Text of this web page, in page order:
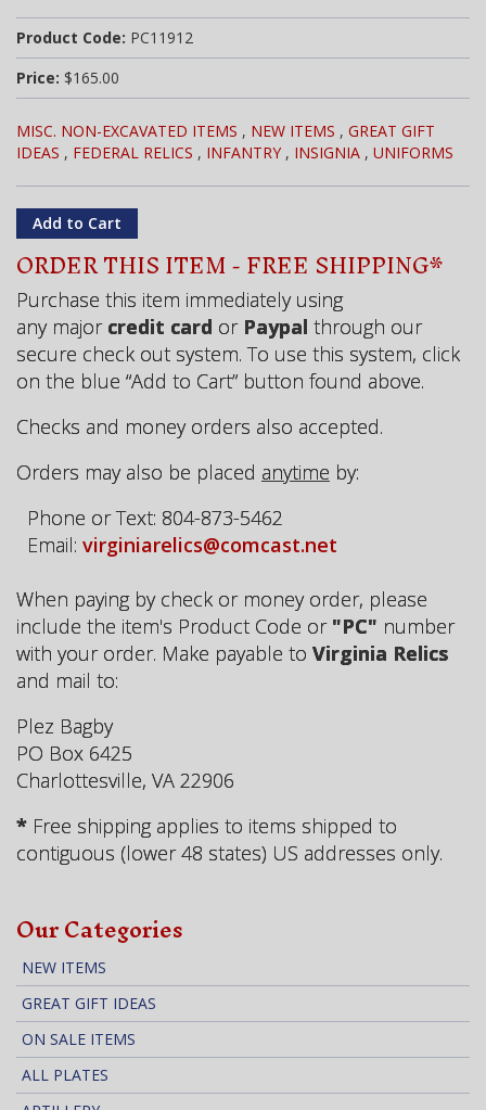
Product Code: PC11912
Price: $165.00
MISC. NON-EXCAVATED ITEMS , NEW ITEMS , GREAT GIFT
IDEAS , FEDERAL RELICS , INFANTRY , INSIGNIA , UNIFORMS
ORDER THIS ITEM - FREE SHIPPING*
Purchase this item immediately using
any major credit card or Paypal through our
secure check out system. To use this system, click
on the blue “Add to Cart” button found above.
Checks and money orders also accepted.
Orders may also be placed anytime by:
Phone or Text: 804-873-5462
Email: virginiarelics@comcast.net
When paying by check or money order, please
include the item's Product Code or "PC" number
with your order. Make payable to Virginia Relics
and mail to:
Plez Bagby
PO Box 6425
Charlottesville, VA 22906
* Free shipping applies to items shipped to
contiguous (lower 48 states) US addresses only.
Our Categories
NEW ITEMS
GREAT GIFT IDEAS
ON SALE ITEMS
ALL PLATES